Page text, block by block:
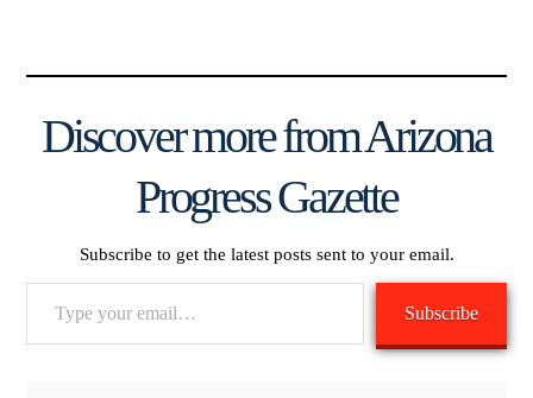
Discover more from Arizona
Progress Gazette
Subscribe to get the latest posts sent to your email.
Subscribe